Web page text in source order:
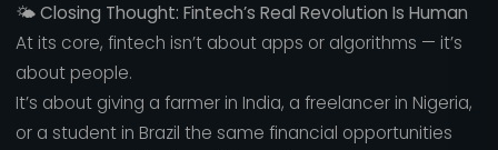
🌤️Closing Thought: Fintech’s Real Revolution Is Human
At its core, fintech isn’t about apps or algorithms — it’s
about people.
It’s about giving a farmer in India, a freelancer in Nigeria,
or a student in Brazil the same financial opportunities